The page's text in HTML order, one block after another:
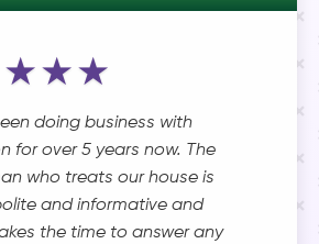
doing business with
for over 5 years now. The
who treats our house is
and informative and
the time to answer any